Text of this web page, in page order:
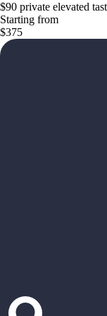
$90 private elevated
Starting from
$375